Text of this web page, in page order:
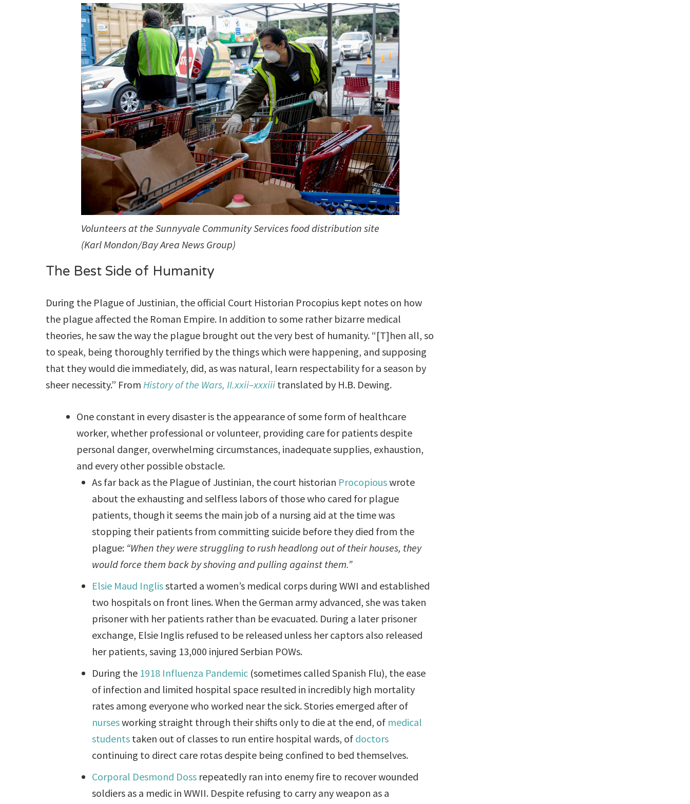
Volunteers at the Sunnyvale Community Services food distribution site
(Karl Mondon/Bay Area News Group)
The Best Side of Humanity
During the Plague of Justinian, the official Court Historian Procopius kept notes on how
the plague affected the Roman Empire. In addition to some rather bizarre medical
theories, he saw the way the plague brought out the very best of humanity. “[T]hen all, so
to speak, being thoroughly terrified by the things which were happening, and supposing
that they would die immediately, did, as was natural, learn respectability for a season by
sheer necessity.” FromHistory of the Wars, II.xxii–xxxiii translated by H.B. Dewing.
One constant in every disaster is the appearance of some form of healthcare
worker, whether professional or volunteer, providing care for patients despite
personal danger, overwhelming circumstances, inadequate supplies, exhaustion,
and every other possible obstacle.
As far back as the Plague of Justinian, the court historian Procopiouswrote
about the exhausting and selfless labors of those who cared for plague
patients, though it seems the main job of a nursing aid at the time was
stopping their patients from committing suicide before they died from the
plague: “When they were struggling to rush headlong out of their houses, they
would force them back by shoving and pulling against them.”
Elsie Maud Inglisstarted a women’s medical corps during WWI and established
two hospitals on front lines. When the German army advanced, she was taken
prisoner with her patients rather than be evacuated. During a later prisoner
exchange, Elsie Inglis refused to be released unless her captors also released
her patients, saving 13,000 injured Serbian POWs.
During the 1918 Influenza Pandemic (sometimes called Spanish Flu), the ease
of infection and limited hospital space resulted in incredibly high mortality
rates among everyone who worked near the sick. Stories emerged after of
nursesworking straight through their shifts only to die at the end, of medical
students taken out of classes to run entire hospital wards, of doctors
continuing to direct care rotas despite being confined to bed themselves.
Corporal Desmond Doss repeatedly ran into enemy fire to recover wounded
soldiers as a medic in WWII. Despite refusing to carry any weapon as a